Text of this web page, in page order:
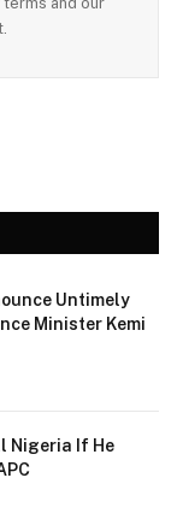
Untimely
Minister Kemi
Nigeria If He